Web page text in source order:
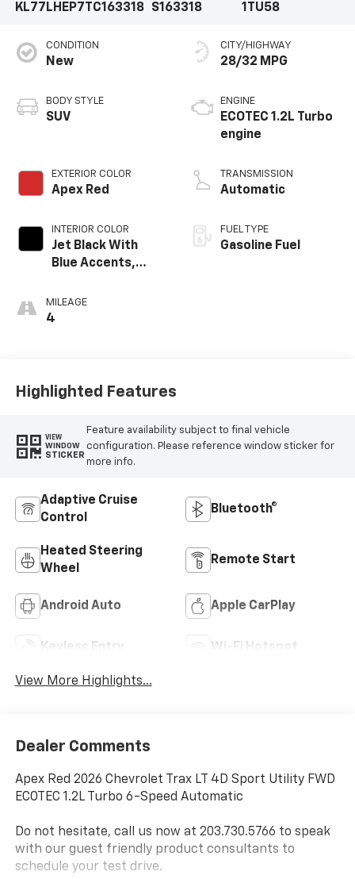
KL77LHEP7TC163318
S163318
1TU58
CONDITION
New
BODY STYLE
SUV
EXTERIOR COLOR
Apex Red
INTERIOR COLOR
Jet Black With
Blue Accents,
Trim
MILEAGE
4
CITY/HIGHWAY
28/32 MPG
ENGINE
ECOTEC 1.2L Turbo
engine
TRANSMISSION
Automatic
FUEL TYPE
Gasoline Fuel
Highlighted Features
VIEW
WINDOW
STICKER
Feature availability subject to final vehicle
configuration. Please reference window sticker for
more info.
Adaptive Cruise
Control
Bluetooth®
Heated Steering
Wheel
Remote Start
Android Auto Apple CarPlay
Keyless Entry Wi-Fi Hotspot
View More Highlights...
Dealer Comments
Apex Red 2026 Chevrolet Trax LT 4D Sport Utility FWD
ECOTEC 1.2L Turbo 6-Speed Automatic
Do not hesitate, call us now at 203.730.5766 to speak
with our guest friendly product consultants to
schedule your test drive.